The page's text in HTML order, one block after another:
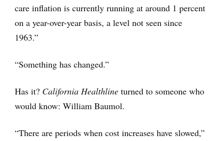
care inflation is currently running at around 1 percent
on a year-over-year basis, a level not seen since
1963.”
“Something has changed.”
Has it? California Healthline turned to someone who
would know: William Baumol.
“There are periods when cost increases have slowed,”